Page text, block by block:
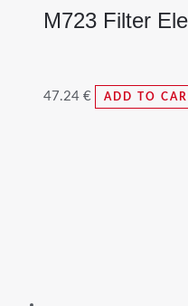
M723 Filter
47.24 € ADD TO